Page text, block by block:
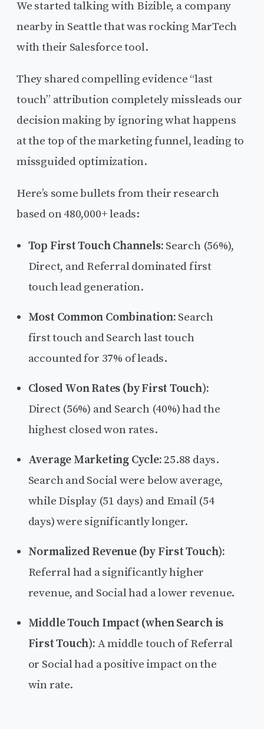
We started talking with Bizible, a company
nearby in Seattle that was rocking MarTech
with their Salesforce tool.
They shared compelling evidence “last
touch” attribution completely missleads our
decision making by ignoring what happens
at the top of the marketing funnel, leading to
missguided optimization.
Here’s some bullets from their research
based on 480,000+ leads:
Top First Touch Channels: Search (56%),
Direct, and Referral dominated first
touch lead generation.
Most Common Combination: Search
first touch and Search last touch
accounted for 37% of leads.
Closed Won Rates (by First Touch):
Direct (56%) and Search (40%) had the
highest closed won rates.
Average Marketing Cycle:25.88 days.
Search and Social were below average,
while Display (51 days) and Email (54
days) were significantly longer.
Normalized Revenue (by First Touch):
Referral had a significantly higher
revenue, and Social had a lower revenue.
Middle Touch Impact (when Search is
First Touch): A middle touch of Referral
or Social had a positive impact on the
win rate.